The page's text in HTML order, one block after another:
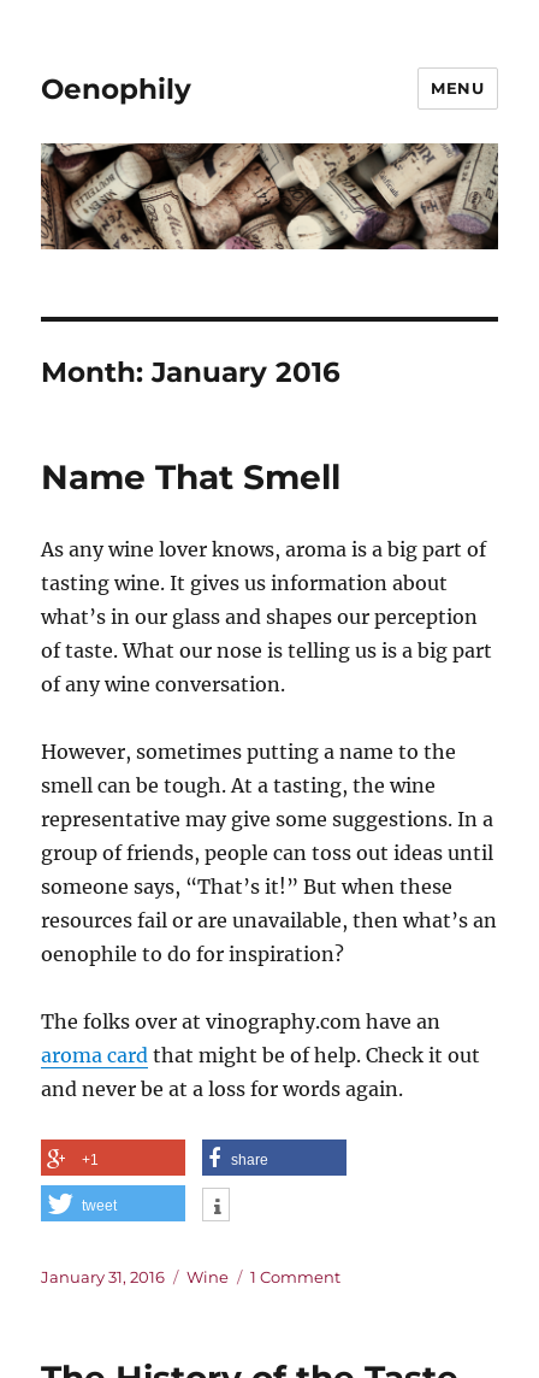
Oenophily MENU
Month:January 2016
Name That Smell
As any wine lover knows, aroma is a big part of
tasting wine. It gives us information about
what’s in our glass and shapes our perception
of taste. What our nose is telling us is a big part
of any wine conversation.
However, sometimes putting a name to the
smell can be tough. At a tasting, the wine
representative may give some suggestions. In a
group of friends, people can toss out ideas until
someone says, “That’s it!” But when these
resources fail or are unavailable, then what’s an
oenophile to do for inspiration?
The folks over at vinography.com have an
aroma card that might be of help. Check it out
and never be at a loss for words again.
+1 share
tweet
Posted
January 31, 2016 Categories
Wine 1 Commenton